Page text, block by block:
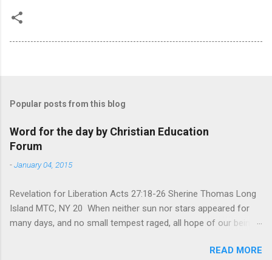
Popular posts from this blog
Word for the day by Christian Education
Forum
-January 04, 2015
Revelation for Liberation Acts 27:18-26 Sherine Thomas Long
Island MTC, NY 20 When neither sun nor stars appeared for
many days, and no small tempest raged, all hope of our being
summer. After night comes the dawn. And after every storm,
READ MORE